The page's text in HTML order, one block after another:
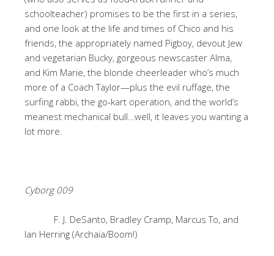
schoolteacher) promises to be the first in a series,
and one look at the life and times of Chico and his
friends, the appropriately named Pigboy, devout Jew
and vegetarian Bucky, gorgeous newscaster Alma,
and Kim Marie, the blonde cheerleader who’s much
more of a Coach Taylor—plus the evil ruffage, the
surfing rabbi, the go-kart operation, and the world’s
meanest mechanical bull…well, it leaves you wanting a
lot more.
Cyborg 009
F. J. DeSanto, Bradley Cramp, Marcus To, and
Ian Herring (Archaia/Boom!)